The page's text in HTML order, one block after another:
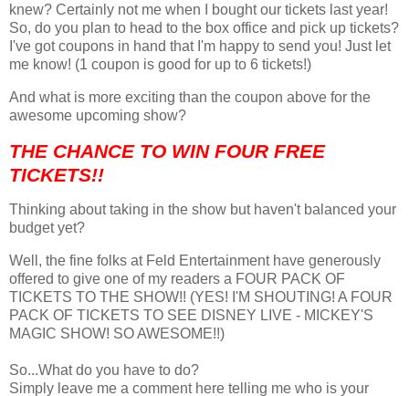
knew? Certainly not me when I bought our tickets last year!
So, do you plan to head to the box office and pick up tickets?
I've got coupons in hand that I'm happy to send you! Just let
me know! (1 coupon is good for up to 6 tickets!)
And what is more exciting than the coupon above for the
awesome upcoming show?
THE CHANCE TO WIN FOUR FREE
TICKETS!!
Thinking about taking in the show but haven't balanced your
budget yet?
Well, the fine folks at Feld Entertainment have generously
offered to give one of my readers a FOUR PACK OF
TICKETS TO THE SHOW!! (YES! I'M SHOUTING! A FOUR
PACK OF TICKETS TO SEE DISNEY LIVE - MICKEY'S
MAGIC SHOW! SO AWESOME!!)
So...What do you have to do?
Simply leave me a comment here telling me who is your